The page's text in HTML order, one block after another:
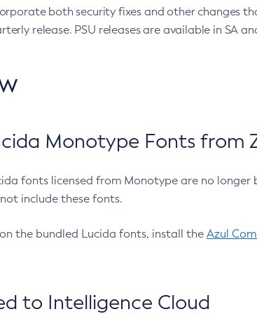
both security fixes and other changes
release. PSU releases are available in SA
Monotype Fonts from
fonts licensed from Monotype are no longer
include these fonts.
the bundled Lucida fonts, install the Azul
to Intelligence Cloud